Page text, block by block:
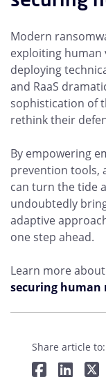
Modern
exploiting human
deploying
and RaaS
sophistication of
rethink their
By empowering
prevention tools,
can turn the tide
undoubtedly
adaptive
one step ahead.
Learn more about
securing human
Share article to: